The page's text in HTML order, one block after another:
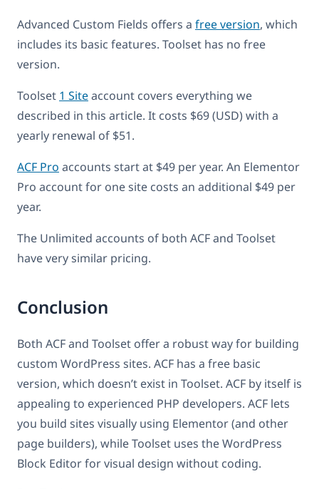
Advanced Custom Fields offers a free version, which
includes its basic features. Toolset has no free
version.
Toolset 1 Siteaccount covers everything we
described in this article. It costs $69 (USD) with a
yearly renewal of $51.
ACF Pro accounts start at $49 per year. An Elementor
Pro account for one site costs an additional $49 per
year.
The Unlimited accounts of both ACF and Toolset
have very similar pricing.
Conclusion
Both ACF and Toolset offer a robust way for building
custom WordPress sites. ACF has a free basic
version, which doesn’t exist in Toolset. ACF by itself is
appealing to experienced PHP developers. ACF lets
you build sites visually using Elementor (and other
page builders), while Toolset uses the WordPress
Block Editor for visual design without coding.